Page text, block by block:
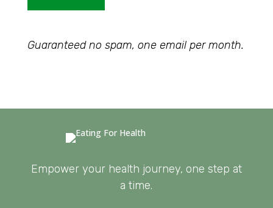
Guaranteed no spam, one email per month.
Empower your health journey, one step at
a time.